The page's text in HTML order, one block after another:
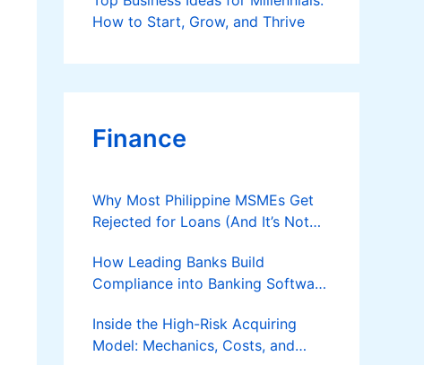
How to Start, Grow, and Thrive
Finance
Why Most Philippine MSMEs Get
Rejected for Loans (And It’s Not
How Leading Banks Build
Compliance into Banking Software
Inside the High-Risk Acquiring
Model: Mechanics, Costs, and